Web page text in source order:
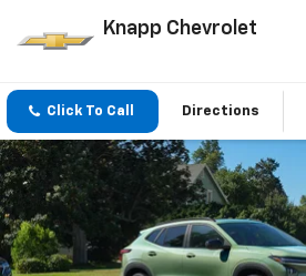
Knapp Chevrolet
Click To Call Directions